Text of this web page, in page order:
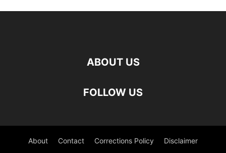
ABOUT US
FOLLOW US
About Contact Corrections Policy Disclaimer